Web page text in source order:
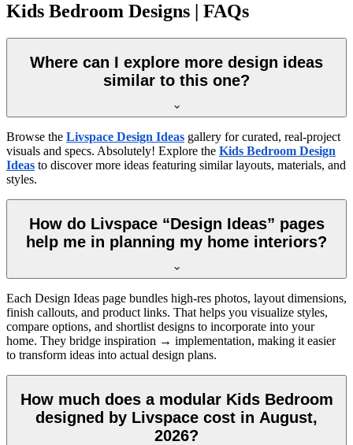
Kids Bedroom Designs | FAQs
Where can I explore more design ideas
similar to this one?
Browse the Livspace Design Ideas gallery for curated, real-project
visuals and specs. Absolutely! Explore the Kids Bedroom Design
Ideas to discover more ideas featuring similar layouts, materials, and
styles.
How do Livspace “Design Ideas” pages
help me in planning my home interiors?
Each Design Ideas page bundles high-res photos, layout dimensions,
finish callouts, and product links. That helps you visualize styles,
compare options, and shortlist designs to incorporate into your
home. They bridge inspiration → implementation, making it easier
to transform ideas into actual design plans.
How much does a modular Kids Bedroom
designed by Livspace cost in August,
2026?